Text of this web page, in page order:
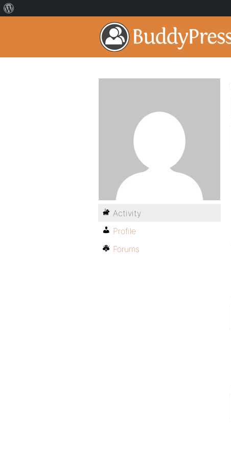
Activity
Profile
Forums